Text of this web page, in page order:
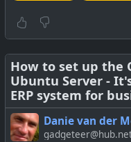
Would you like to
Ubuntu 20.04?
tutorial.
How to set up the
Ubuntu Server -
ERP system for
Danie van der